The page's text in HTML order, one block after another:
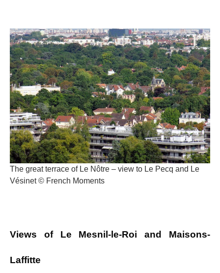
The great terrace of Le Nôtre – view to Le Pecq and Le
Vésinet © French Moments
Views of Le Mesnil-le-Roi and Maisons-
Laffitte